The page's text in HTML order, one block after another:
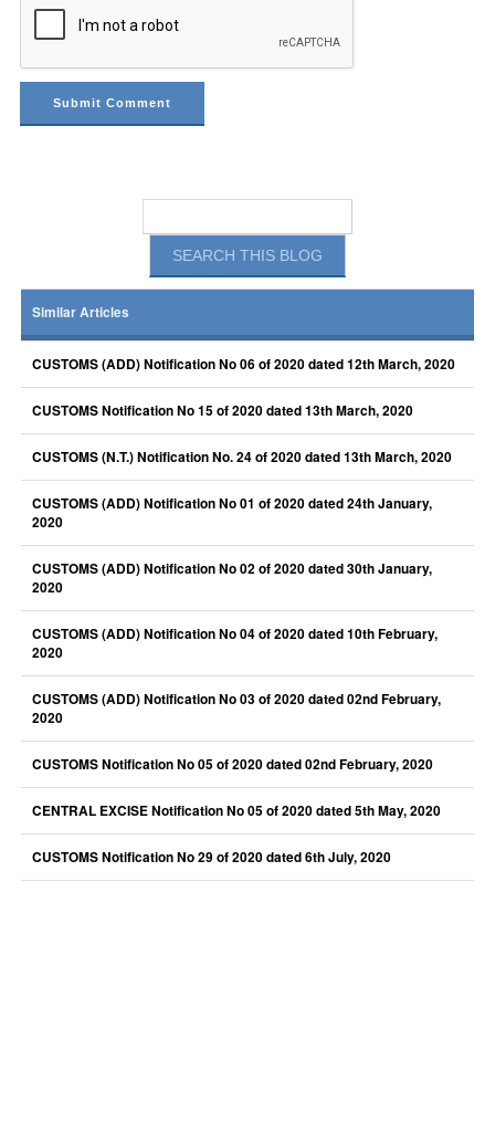
Similar Articles
CUSTOMS (ADD) Notification No 06 of 2020 dated 12th March, 2020
CUSTOMS Notification No 15 of 2020 dated 13th March, 2020
CUSTOMS (N.T.) Notification No. 24 of 2020 dated 13th March, 2020
CUSTOMS (ADD) Notification No 01 of 2020 dated 24th January,
2020
CUSTOMS (ADD) Notification No 02 of 2020 dated 30th January,
2020
CUSTOMS (ADD) Notification No 04 of 2020 dated 10th February,
2020
CUSTOMS (ADD) Notification No 03 of 2020 dated 02nd February,
2020
CUSTOMS Notification No 05 of 2020 dated 02nd February, 2020
CENTRAL EXCISE Notification No 05 of 2020 dated 5th May, 2020
CUSTOMS Notification No 29 of 2020 dated 6th July, 2020